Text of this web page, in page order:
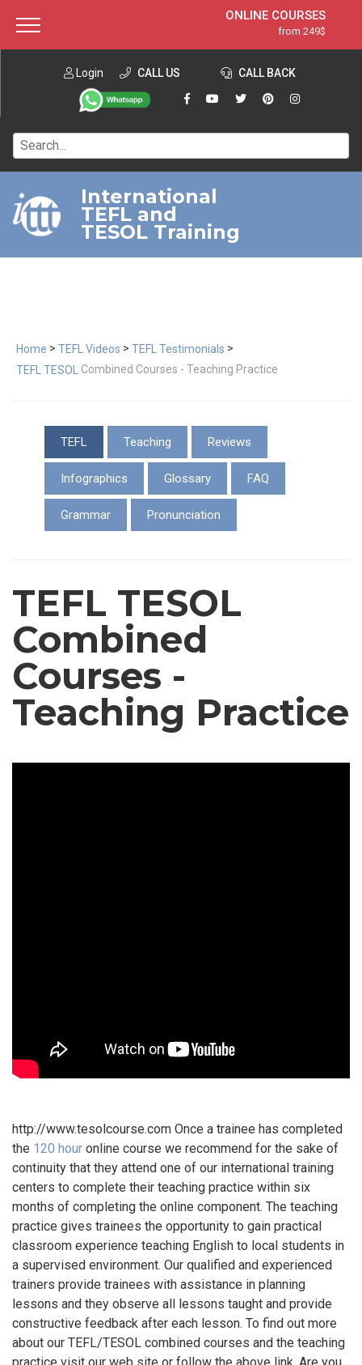
ONLINE COURSES
from 249$
ONLINE DIPLOMA
from 599$
IN-CLASS COURSES
120-HOUR COURSE
220-HOUR MASTER PACKAGE
550-HOUR EXPERT PACKAGE
Login CALL US CALL BACK
International
TEFL and
TESOL Training
Home > TEFL Videos > TEFL Testimonials >
TEFL TESOL
Combined Courses - Teaching Practice
TEFL Teaching Reviews
Infographics Glossary FAQ
Grammar Pronunciation
TEFL TESOL
Combined
Courses -
Teaching Practice
http://www.tesolcourse.com Once a trainee has completed
the 120 hour online course we recommend for the sake of
continuity that they attend one of our international training
centers to complete their teaching practice within six
months of completing the online component. The teaching
practice gives trainees the opportunity to gain practical
classroom experience teaching English to local students in
a supervised environment. Our qualified and experienced
trainers provide trainees with assistance in planning
lessons and they observe all lessons taught and provide
constructive feedback after each lesson. To find out more
about our TEFL/TESOL combined courses and the teaching
About ITTT Jobs
Contact us